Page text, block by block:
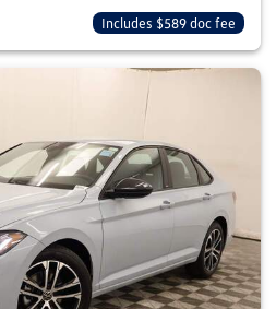
Includes $589 doc fee